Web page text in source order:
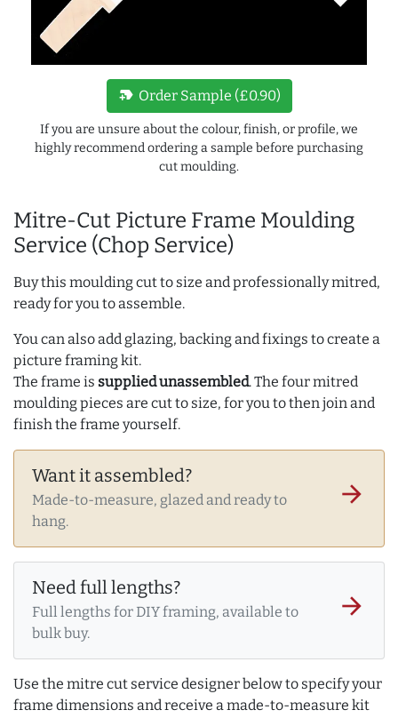
Mitre-Cut Picture Frame Moulding
Service (Chop Service)
Buy this moulding cut to size and professionally mitred,
ready for you to assemble.
You can also add glazing, backing and fixings to create a
picture framing kit.
The frame is supplied unassembled. The four mitred
moulding pieces are cut to size, for you to then join and
finish the frame yourself.
Want it assembled?
Made-to-measure, glazed and ready to
hang.
arrow_forward
Need full lengths?
Full lengths for DIY framing, available to
bulk buy.
arrow_forward
Use the mitre cut service designer below to specify your
frame dimensions and receive a made-to-measure kit
new_label Order Sample (£0.90)
If you are unsure about the colour, finish, or profile, we
highly recommend ordering a sample before purchasing
cut moulding.